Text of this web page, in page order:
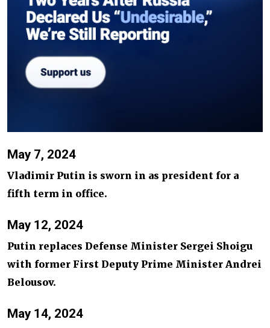
May 7, 2024
Vladimir Putin is sworn in as president for a
fifth term in office.
May 12, 2024
Putin replaces Defense Minister Sergei Shoigu
with former First Deputy Prime Minister Andrei
Belousov.
May 14, 2024